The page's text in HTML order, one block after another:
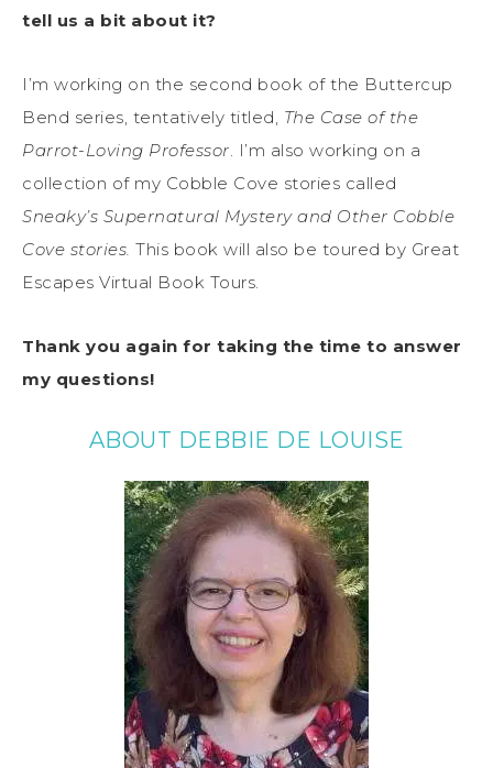
tell us a bit about it?
I’m working on the second book of the Buttercup
Bend series, tentatively titled, The Case of the
Parrot-Loving Professor. I’m also working on a
collection of my Cobble Cove stories called
Sneaky’s Supernatural Mystery and Other Cobble
Cove stories. This book will also be toured by Great
Escapes Virtual Book Tours.
Thank you again for taking the time to answer
my questions!
ABOUT DEBBIE DE LOUISE